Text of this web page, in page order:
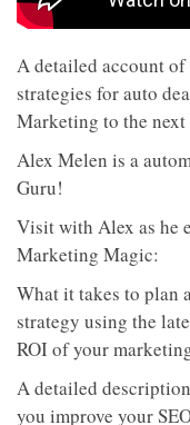
A detailed account
strategies for auto
Marketing to the next
​Alex Melen is a
Guru!
Visit with Alex as he
Marketing Magic:
What it takes to plan
strategy using the
ROI of your
A detailed
you improve your